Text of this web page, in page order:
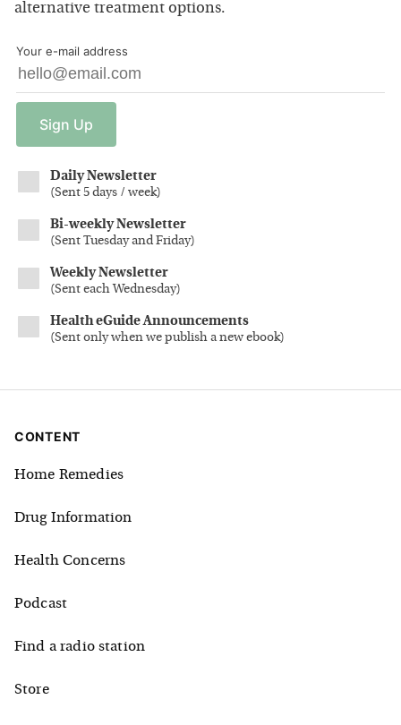
alternative treatment options.
Your e-mail address
Sign Up
Daily Newsletter
(Sent 5 days / week)
Bi-weekly Newsletter
(Sent Tuesday and Friday)
Weekly Newsletter
(Sent each Wednesday)
Health eGuide Announcements
(Sent only when we publish a new ebook)
CONTENT
Home Remedies
Drug Information
Health Concerns
Podcast
Find a radio station
Store